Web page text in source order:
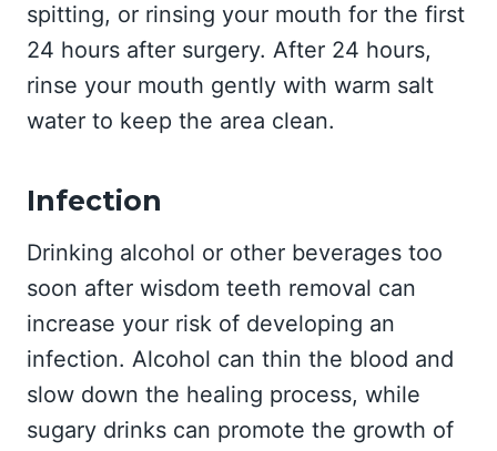
spitting, or rinsing your mouth for the first
24 hours after surgery. After 24 hours,
rinse your mouth gently with warm salt
water to keep the area clean.
Infection
Drinking alcohol or other beverages too
soon after wisdom teeth removal can
increase your risk of developing an
infection. Alcohol can thin the blood and
slow down the healing process, while
sugary drinks can promote the growth of